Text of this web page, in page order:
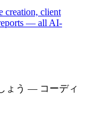
creation, client
— all AI-
ょう — コーディ